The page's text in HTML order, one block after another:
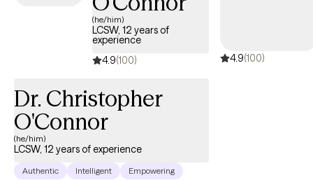
inner critic so that you can feel excited & unafraid of new things?
important to feel safe, so my style is down-to-earth, empathetic
& infused with humor when appropriate. I can also incorporate
WEEKNIGHTS & no weekends appointments. Interested in
getting started? Send me an email to get started.
(he/him)
LCSW, 12 years of
experience
4.9(100) 4.9(100)
Dr. Christopher
O'Connor
(he/him)
LCSW, 12 years of experience
Authentic Intelligent Empowering